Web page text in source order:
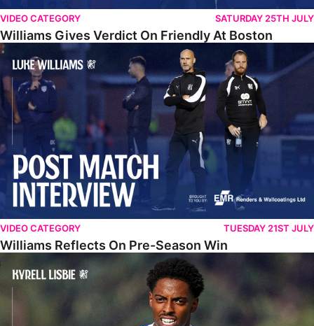
VIDEO CATEGORY SATURDAY 25TH JULY
Williams Gives Verdict On Friendly At Boston
Williams Reflects On Pre-Season Win
VIDEO CATEGORY TUESDAY 21ST JULY
Williams Reflects On Pre-Season Win
Lisbie Gives Verdict On Neom SC Test